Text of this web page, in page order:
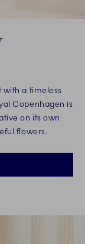
with a timeless
Copenhagen is
on its own
flowers.